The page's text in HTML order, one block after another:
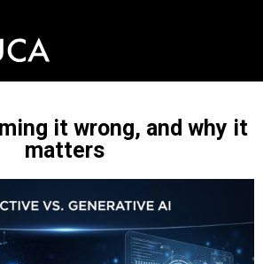
it wrong, and why it
matters